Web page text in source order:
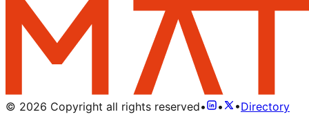
© 2026 Copyright all rights reserved• • •Directory